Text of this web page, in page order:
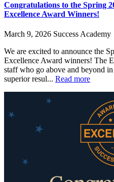
Congratulations to the Spring
Excellence Award Winners!
March 9, 2026 Success Academy
We are excited to announce the
Excellence Award winners! The
staff who go above and beyond
superior resul... Read more